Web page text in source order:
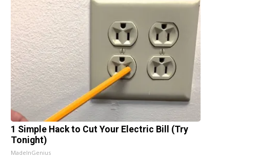
1 Simple Hack to Cut Your Electric Bill (Try
Tonight)
MadeInGenius